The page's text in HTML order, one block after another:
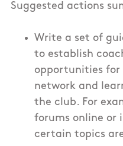
Suggested actions
Write a set of
to establish
opportunities for
network and
the club. For
forums online or
certain topics